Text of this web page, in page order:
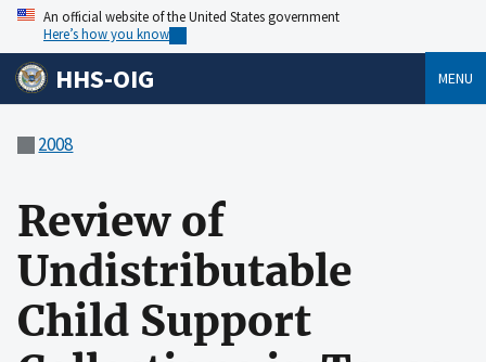
An official website of the United States government
Here’s how you know
HHS-OIG MENU
2008
Review of
Undistributable
Child Support